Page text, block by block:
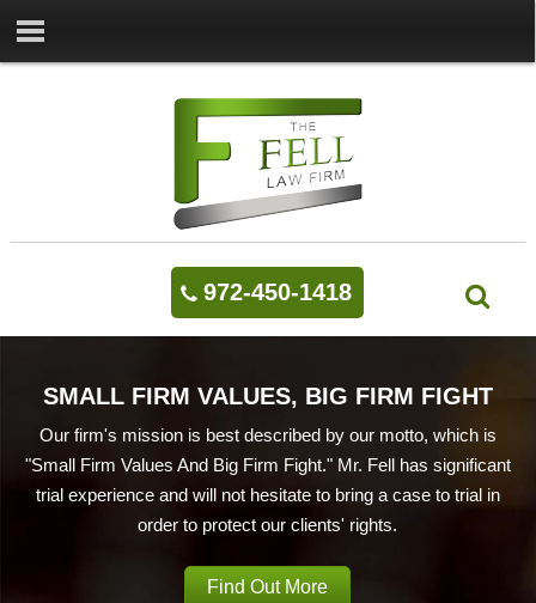
972-450-1418
SMALL FIRM VALUES, BIG FIRM FIGHT
Our firm's mission is best described by our motto, which is
"Small Firm Values And Big Firm Fight." Mr. Fell has significant
trial experience and will not hesitate to bring a case to trial in
order to protect our clients' rights.
Find Out More